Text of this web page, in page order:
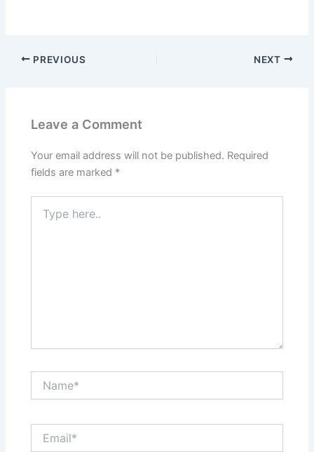
PREVIOUS NEXT
Leave a Comment
Your email address will not be published. Required
fields are marked *
here..